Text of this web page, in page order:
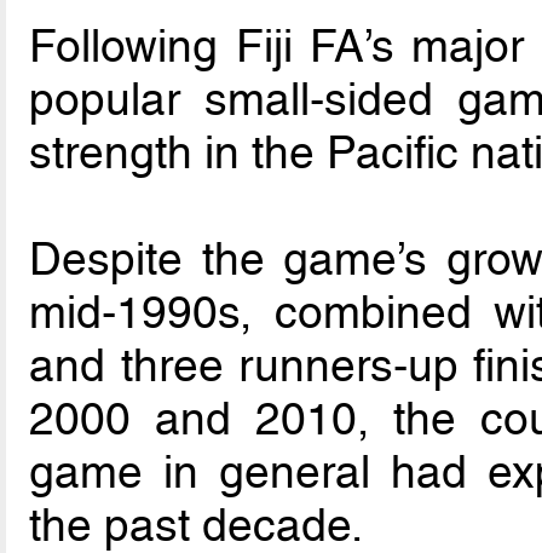
Following Fiji FA’s
popular small-sided
strength in the Pacific
Despite the game’s
mid-1990s, combined
and three runners-up
2000 and 2010, the
game in general had
the past decade.